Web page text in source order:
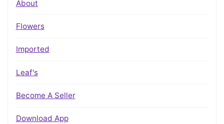
About
Flowers
Imported
Leaf's
Become A Seller
Download App